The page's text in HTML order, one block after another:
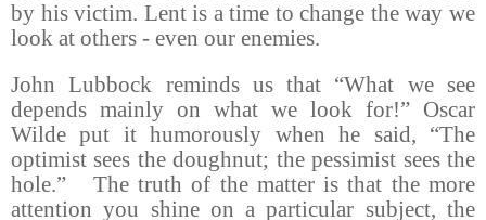
by his victim. Lent is a time to change the way we
look at others - even our enemies.
John Lubbock reminds us that “What we see
depends mainly on what we look for!” Oscar
Wilde put it humorously when he said, “The
optimist sees the doughnut; the pessimist sees the
hole.”
The truth of the matter is that the more
attention you shine on a particular subject, the